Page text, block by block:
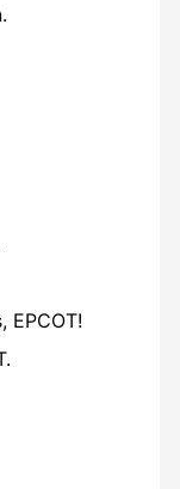
EPCOT!